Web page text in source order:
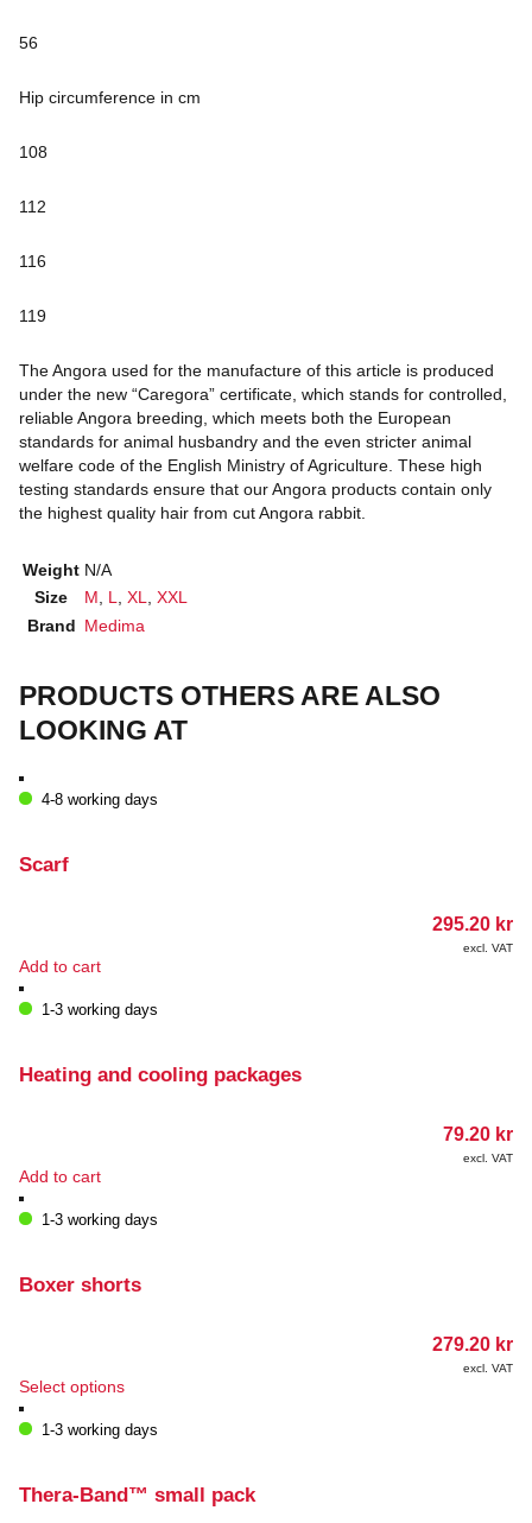
56
Hip circumference in cm
108
112
116
119
The Angora used for the manufacture of this article is produced
under the new “Caregora” certificate, which stands for controlled,
reliable Angora breeding, which meets both the European
standards for animal husbandry and the even stricter animal
welfare code of the English Ministry of Agriculture. These high
testing standards ensure that our Angora products contain only
the highest quality hair from cut Angora rabbit.
Weight N/A
Size
M L XL
XXL
Brand Medima
PRODUCTS OTHERS ARE ALSO
LOOKING AT
4-8 working days
Scarf
295.20 kr
excl. VAT
Add to cart
1-3 working days
Heating and cooling packages
79.20 kr
excl. VAT
Add to cart
1-3 working days
Boxer shorts
279.20 kr
excl. VAT
Select optionsThis
has
The
1-3 working days
Thera-Band™ small pack